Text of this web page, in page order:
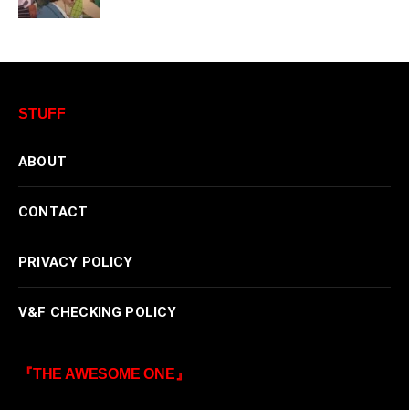
STUFF
ABOUT
CONTACT
PRIVACY POLICY
V&F CHECKING POLICY
『THE AWESOME ONE』